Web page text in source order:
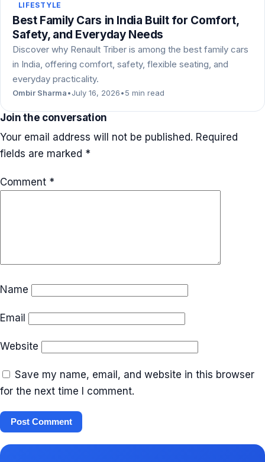
LIFESTYLE
Best Family Cars in India Built for Comfort,
Safety, and Everyday Needs
Discover why Renault Triber is among the best family cars
in India, offering comfort, safety, flexible seating, and
everyday practicality.
Ombir Sharma•July 16, 2026•5 min read
Join the conversation
Your email address will not be published. Required
fields are marked *
Comment *
Name
Email
Website
Save my name, email, and website in this browser
for the next time I comment.